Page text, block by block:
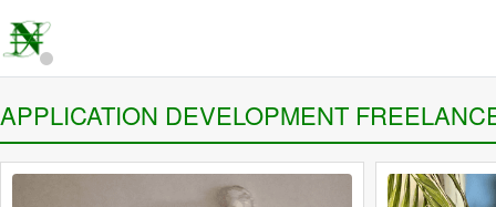
APPLICATION DEVELOPMENT